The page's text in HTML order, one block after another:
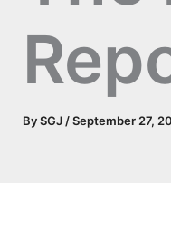
BySGJ/September 27,